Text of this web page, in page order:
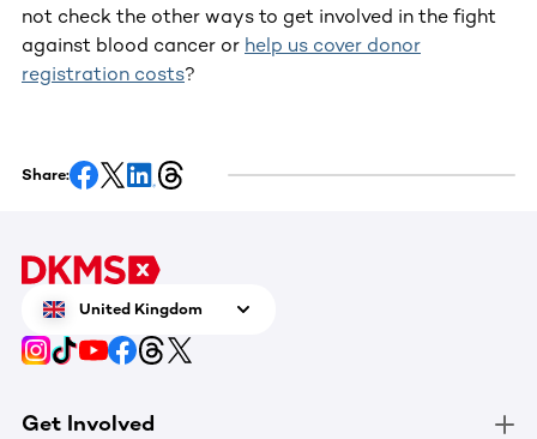
not check the other ways to get involved in the fight
against blood cancer or help us cover donor
registration costs?
Share:
United Kingdom
Get Involved